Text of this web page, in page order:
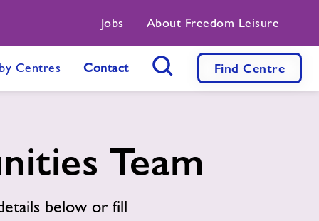
Jobs About Freedom Leisure
Centres Contact Find Centre
Team
below or fill